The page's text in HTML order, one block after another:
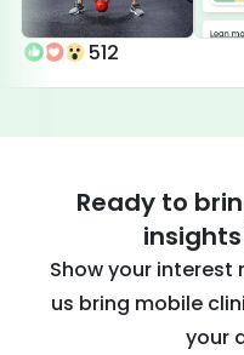
512
Ready to
Show your interest
us bring mobile
your